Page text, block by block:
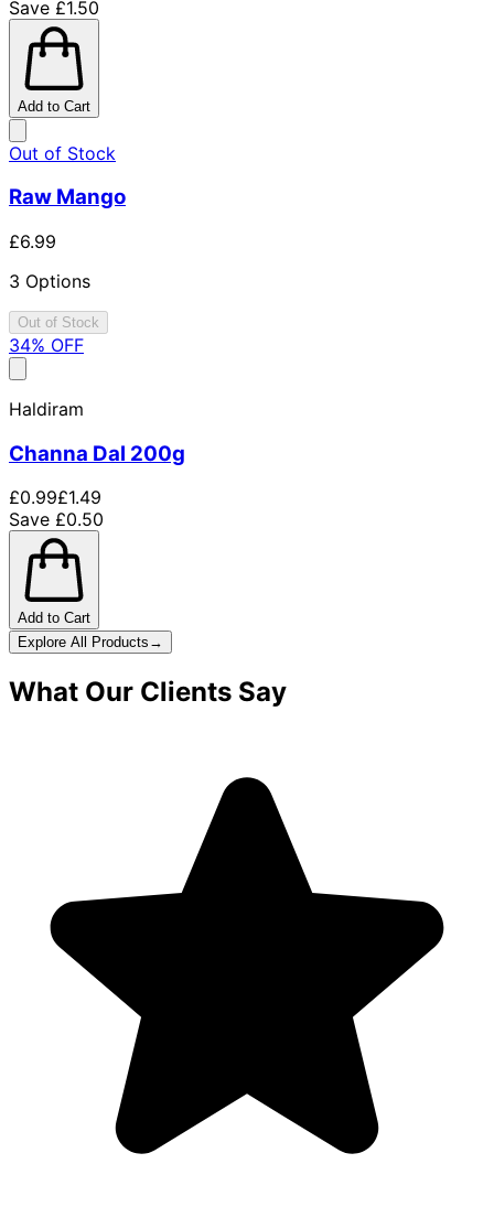
Save £1.50
Add to Cart
Out of Stock
Raw Mango
£6.99
3 Options
Out of Stock
34% OFF
Haldiram
Channa Dal 200g
£0.99£1.49
Save £0.50
Add to Cart
Explore All Products →
What Our Clients Say